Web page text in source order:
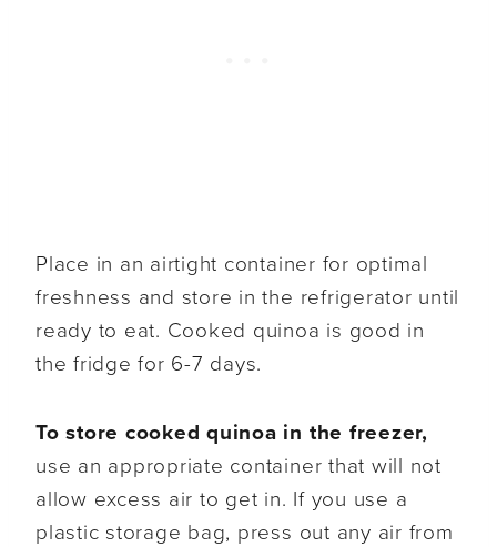
Place in an airtight container for optimal
freshness and store in the refrigerator until
ready to eat. Cooked quinoa is good in
the fridge for 6-7 days.
To store cooked quinoa in the freezer,
use an appropriate container that will not
allow excess air to get in. If you use a
plastic storage bag, press out any air from